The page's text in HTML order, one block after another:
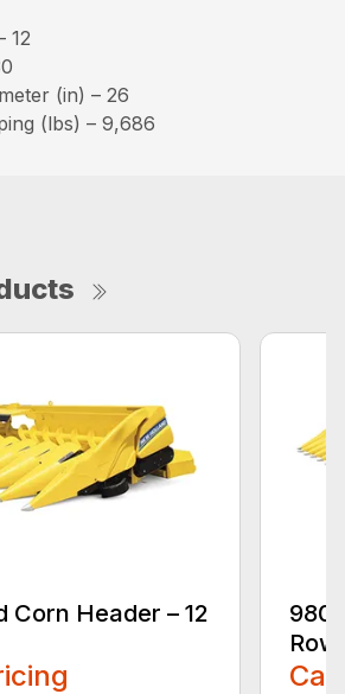
12
(in) – 26
(lbs) – 9,686
Corn Header – 12